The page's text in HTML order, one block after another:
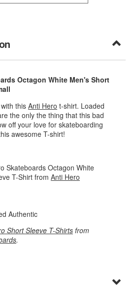
Octagon White Men's Short
this Anti Hero t-shirt. Loaded
the only the thing that this bad
off your love for skateboarding
awesome T-shirt!
Skateboards Octagon White
T-Shirt from Anti Hero
Authentic
Short Sleeve T-Shirts from
.